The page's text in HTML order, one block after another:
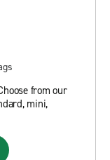
from our
mini,